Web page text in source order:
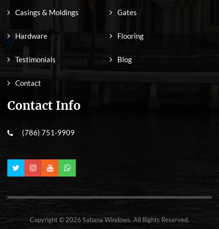
Casings & Moldings Gates
Hardware Flooring
Testimonials Blog
Contact
Contact Info
(786) 751-9909
Copyright © 2026 Sabana Windows. All Rights Reserved.